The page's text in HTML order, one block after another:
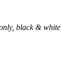
black & white